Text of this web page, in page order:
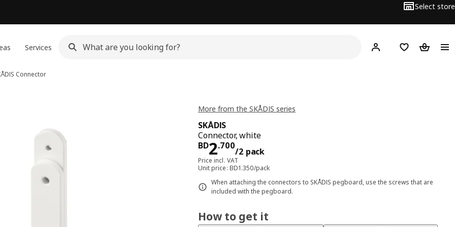
Select store
Services Hej! Log inWish list
Connector
More from the SKÅDIS series
SKÅDIS
Connector, white
BD2.700
/2 pack
Price BD 2.700/2 pack
Price incl. VAT
Unit price: BD1.350/pack
When attaching the connectors to SKÅDIS pegboard, use the screws that are
included with the pegboard.
How to get it